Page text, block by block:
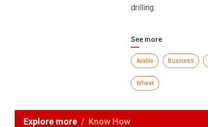
drilling.
See more
Arable Business
Wheat
Explore more Know How